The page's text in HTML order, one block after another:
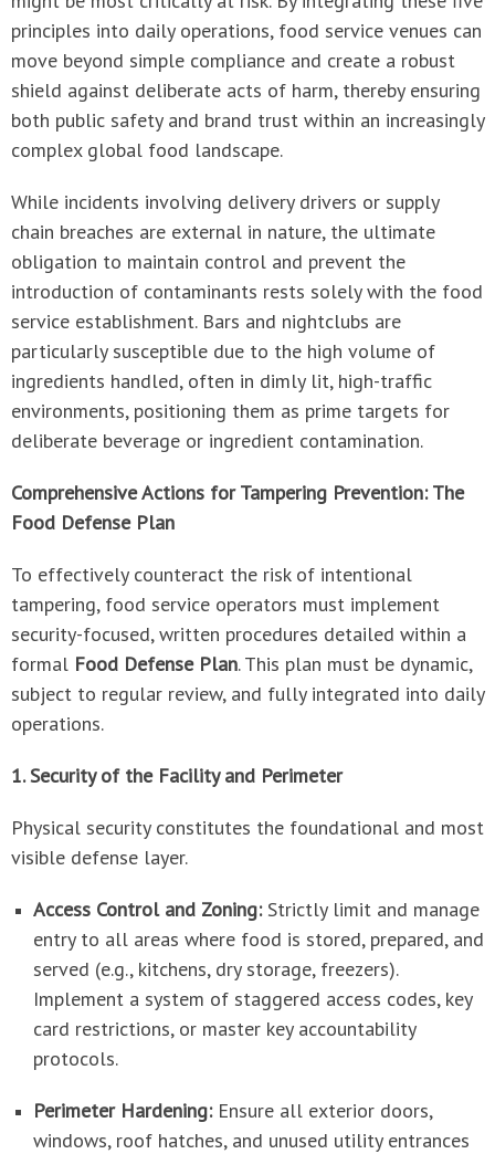
principles into daily operations, food service venues can
move beyond simple compliance and create a robust
shield against deliberate acts of harm, thereby ensuring
both public safety and brand trust within an increasingly
complex global food landscape.
While incidents involving delivery drivers or supply
chain breaches are external in nature, the ultimate
obligation to maintain control and prevent the
introduction of contaminants rests solely with the food
service establishment. Bars and nightclubs are
particularly susceptible due to the high volume of
ingredients handled, often in dimly lit, high-traffic
environments, positioning them as prime targets for
deliberate beverage or ingredient contamination.
Comprehensive Actions for Tampering Prevention: The
Food Defense Plan
To effectively counteract the risk of intentional
tampering, food service operators must implement
security-focused, written procedures detailed within a
formal Food Defense Plan. This plan must be dynamic,
subject to regular review, and fully integrated into daily
operations.
1. Security of the Facility and Perimeter
Physical security constitutes the foundational and most
visible defense layer.
Access Control and Zoning:Strictly limit and manage
entry to all areas where food is stored, prepared, and
served (e.g., kitchens, dry storage, freezers).
Implement a system of staggered access codes, key
card restrictions, or master key accountability
protocols.
Perimeter Hardening:Ensure all exterior doors,
windows, roof hatches, and unused utility entrances